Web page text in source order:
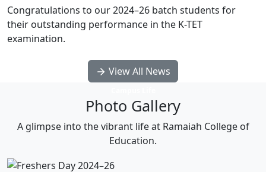
Congratulations to our 2024–26 batch students for
their outstanding performance in the K-TET
examination.
View All News
Photo Gallery
A glimpse into the vibrant life at Ramaiah College of
Education.